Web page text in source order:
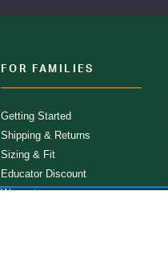
FOR FAMILIES
Getting Started
Shipping & Returns
Sizing & Fit
Educator Discount
Warranty